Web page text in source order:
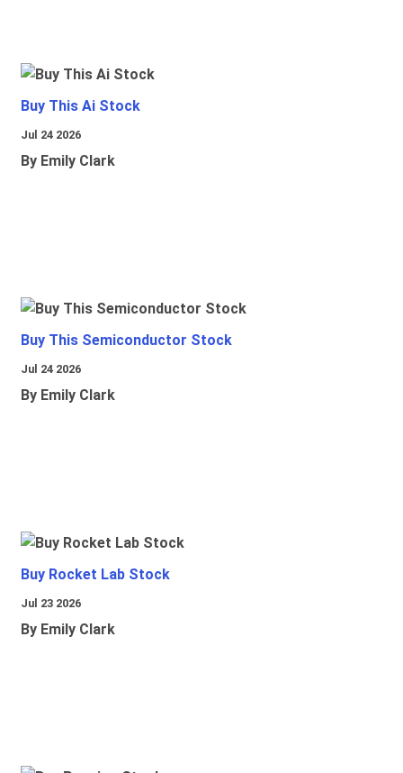
Buy This Ai Stock
Jul 24 2026
By Emily Clark
Buy This Semiconductor Stock
Jul 24 2026
By Emily Clark
Buy Rocket Lab Stock
Jul 23 2026
By Emily Clark